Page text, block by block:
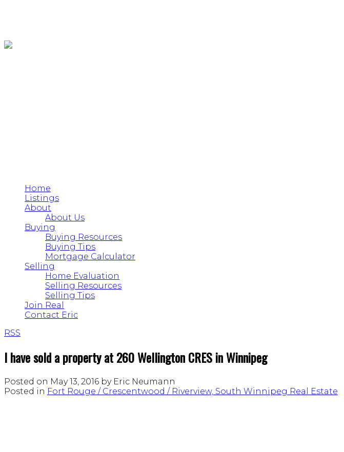
Home
Listings
About
About Us
Buying
Buying Resources
Buying Tips
Mortgage Calculator
Selling
Home Evaluation
Selling Resources
Selling Tips
Join Real
Contact Eric
RSS
I have sold a property at 260 Wellington CRES in Winnipeg
Posted on May 13, 2016 by Eric Neumann
Posted in Fort Rouge / Crescentwood / Riverview, South Winnipeg Real Estate